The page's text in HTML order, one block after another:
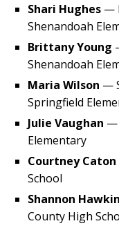
Shari Hughes —
Shenandoah
Brittany Young
Shenandoah
Maria Wilson —
Springfield
Julie Vaughan —
Elementary
Courtney Caton
School
Shannon
County High